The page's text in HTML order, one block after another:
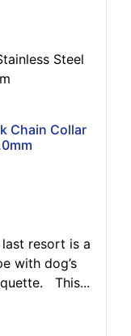
Steel
Chain Collar
resort is a
with dog’s
This...